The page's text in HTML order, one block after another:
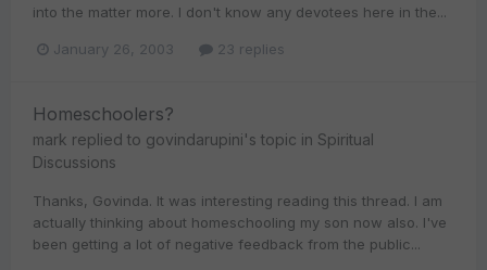
into the matter more. I don't know any devotees here in the...
January 26, 2003 23 replies
Homeschoolers?
mark replied to govindarupini's topic in Spiritual
Discussions
Thanks, Govinda. It was interesting reading this thread. I am
actually thinking about homeschooling my son now also. I've
been getting a lot of negative feedback from the public...